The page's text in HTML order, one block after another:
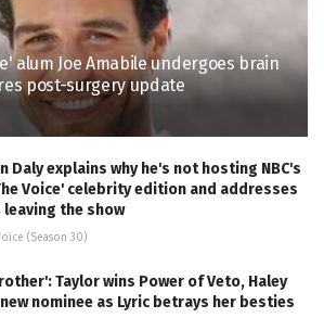
alum Joe Amabile undergoes brain
post-surgery update
Daly explains why he's not hosting NBC's
Voice' celebrity edition and addresses
leaving the show
(Season 30)
Taylor wins Power of Veto, Haley
nominee as Lyric betrays her besties